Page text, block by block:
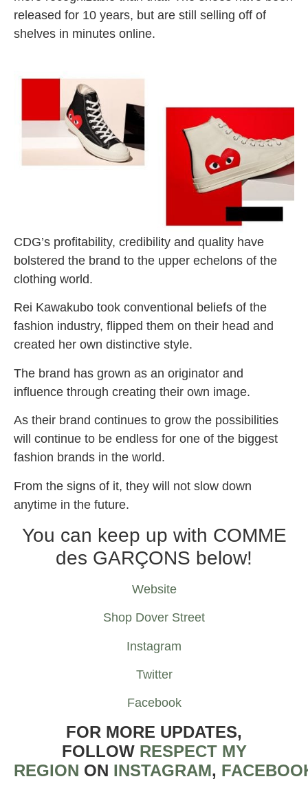
released for 10 years, but are still selling off of
shelves in minutes online.
CDG’s profitability, credibility and quality have
bolstered the brand to the upper echelons of the
clothing world.
Rei Kawakubo took conventional beliefs of the
fashion industry, flipped them on their head and
created her own distinctive style.
The brand has grown as an originator and
influence through creating their own image.
As their brand continues to grow the possibilities
will continue to be endless for one of the biggest
fashion brands in the world.
From the signs of it, they will not slow down
anytime in the future.
You can keep up with COMME
des GARÇONS below!
Website
Shop Dover Street
Instagram
Twitter
Facebook
FOR MORE UPDATES,
FOLLOWRESPECT MY
REGION ON INSTAGRAM,